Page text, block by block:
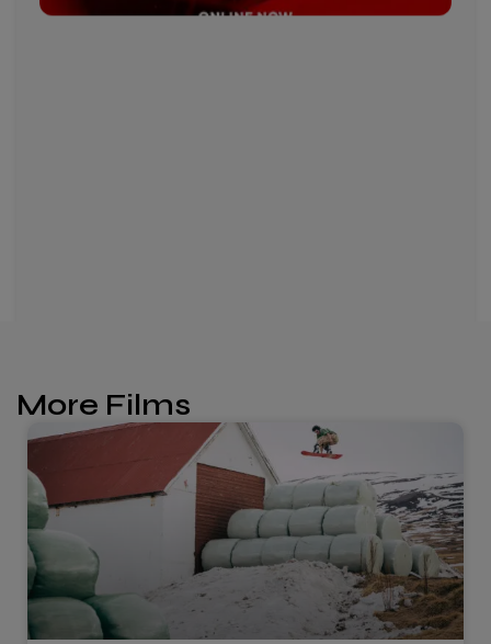
More Films